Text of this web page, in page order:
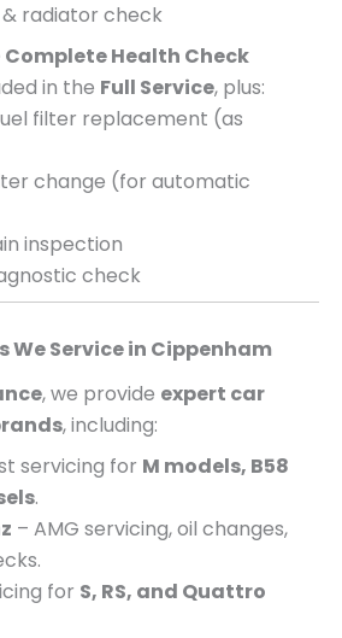
radiator check
Complete Health Check
in the Full Service, plus:
filter replacement (as
change (for automatic
inspection
check
We Service in Cippenham
, we provide expert car
, including:
servicing for M models, B58
.
– AMG servicing, oil changes,
for S, RS, and Quattro